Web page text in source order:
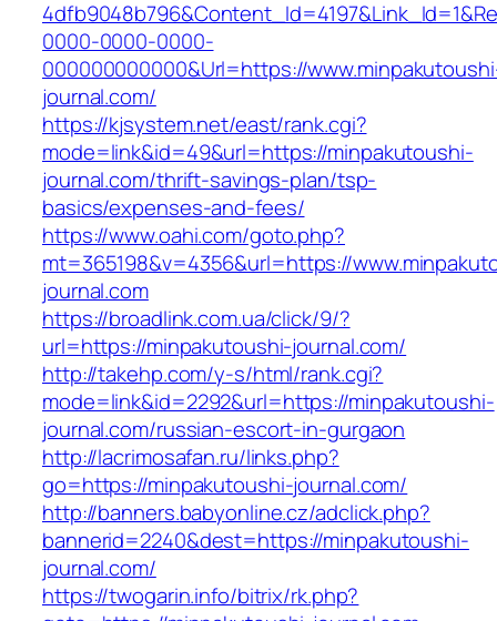
0000-0000-0000-
000000000000&Url=https://
journal.com/
https://kjsystem.net/east/rank.cgi?
mode=link&id=49&url=https://minpakutoushi-
journal.com/thrift-savings-plan/tsp-
basics/expenses-and-fees/
https://www.oahi.com/goto.php?
mt=365198&v=4356&url=https://
journal.com
https://broadlink.com.ua/click/9/?
url=https://minpakutoushi-journal.com/
http://takehp.com/y-s/html/rank.cgi?
mode=link&id=2292&url=https://minpakutoushi-
journal.com/russian-escort-in-gurgaon
http://lacrimosafan.ru/links.php?
go=https://minpakutoushi-journal.com/
http://banners.babyonline.cz/adclick.php?
bannerid=2240&dest=https://minpakutoushi-
journal.com/
https://twogarin.info/bitrix/rk.php?